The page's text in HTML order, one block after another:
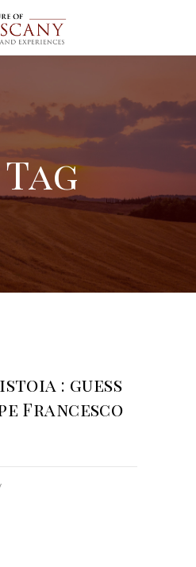
: guess
Francesco